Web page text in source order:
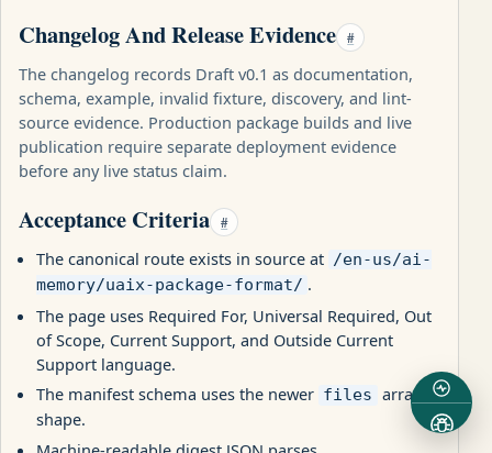
Changelog And Release Evidence #
The changelog records Draft v0.1 as documentation,
schema, example, invalid fixture, discovery, and lint-
source evidence. Production package builds and live
publication require separate deployment evidence
before any live status claim.
Acceptance Criteria #
The canonical route exists in source at
/en-us/ai-
memory/uaix-package-format/ .
The page uses Required For, Universal Required, Out
of Scope, Current Support, and Outside Current
Support language.
The manifest schema uses the newer files
array
shape.